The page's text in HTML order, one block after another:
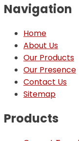
Navigation
Home
About Us
Our Products
Our Presence
Contact Us
Sitemap
Products